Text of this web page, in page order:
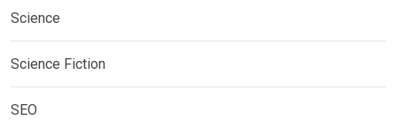
Science
Science Fiction
SEO